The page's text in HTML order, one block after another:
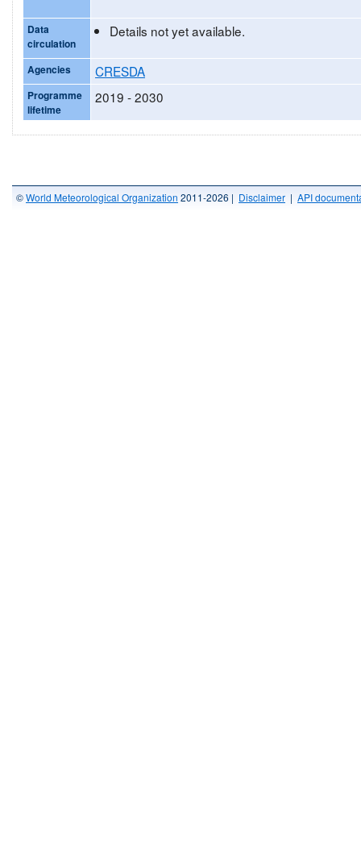
Data
circulation
Details not yet available.
Agencies CRESDA
Programme
lifetime
2019 - 2030
©World Meteorological Organization 2011-2026 | Disclaimer | API